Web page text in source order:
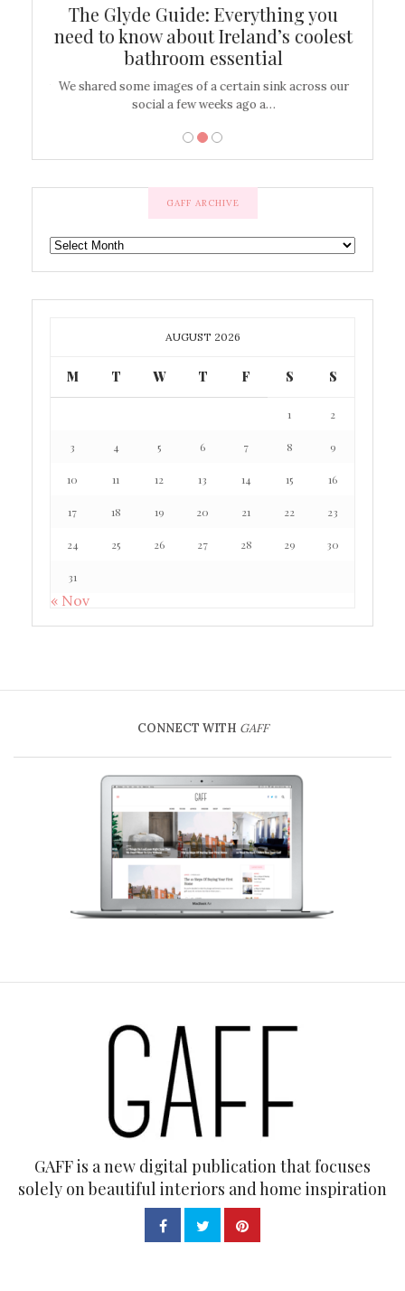
The Glyde Guide: Everything you
need to know about Ireland’s coolest
bathroom essential
We shared some images of a certain sink across our
social a few weeks ago a…
GAFF ARCHIVE
GAFF
ARCHIVE
AUGUST 2026
M T W T F S S
1 2
3 4 5 6 7 8 9
10 11 12 13 14 15 16
17 18 19 20 21 22 23
24 25 26 27 28 29 30
31
« Nov
CONNECT WITH GAFF
GAFF is a new digital publication that focuses
solely on beautiful interiors and home inspiration